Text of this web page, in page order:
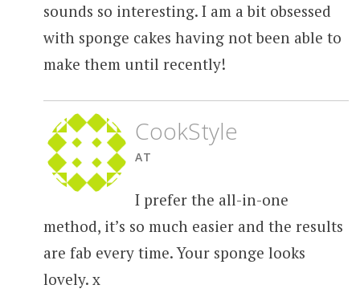
sounds so interesting. I am a bit obsessed
with sponge cakes having not been able to
make them until recently!
CookStyle
AT
I prefer the all-in-one
method, it’s so much easier and the results
are fab every time. Your sponge looks
lovely. x